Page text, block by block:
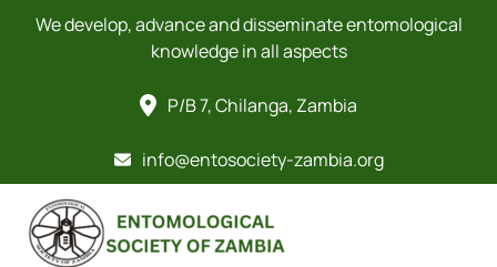
We develop, advance and disseminate entomological
knowledge in all aspects
P/B 7, Chilanga, Zambia
info@entosociety-zambia.org